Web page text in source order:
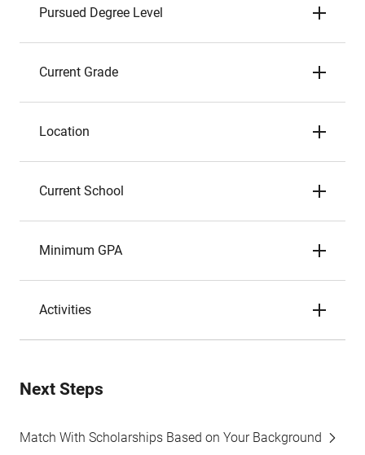
Pursued Degree Level
Current Grade
Location
Current School
Minimum GPA
Activities
Next Steps
Match With Scholarships Based on Your Background